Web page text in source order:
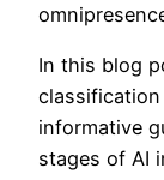
In this blog
informative
stages of AI